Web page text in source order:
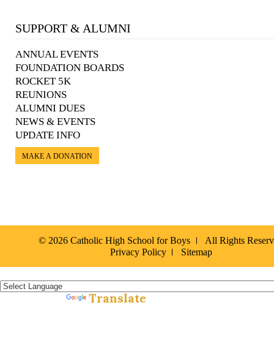
SUPPORT & ALUMNI
ANNUAL EVENTS
FOUNDATION BOARDS
ROCKET 5K
REUNIONS
ALUMNI DUES
NEWS & EVENTS
UPDATE INFO
MAKE A DONATION
© 2026 Catholic High School for Boys
All Rights
Privacy Policy
Sitemap
Translate